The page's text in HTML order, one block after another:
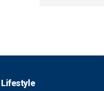
Lifestyle